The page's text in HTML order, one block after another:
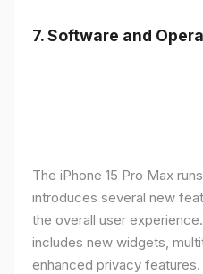
7. Software and
The iPhone 15 Pro Max
introduces several new
the overall user
includes new widgets,
enhanced privacy features.